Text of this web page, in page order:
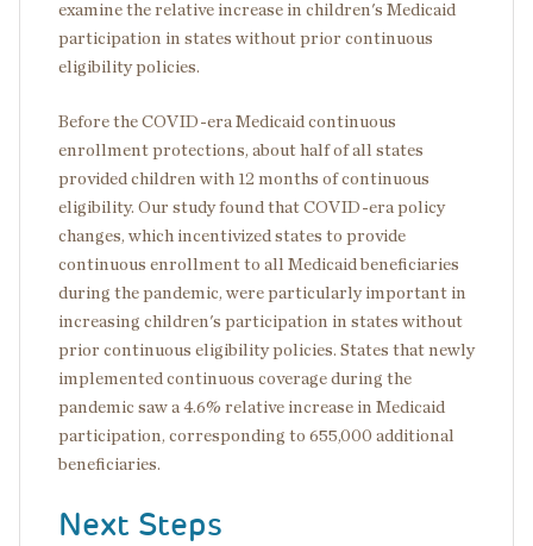
examine the relative increase in children's Medicaid
participation in states without prior continuous
eligibility policies.
Before the COVID-era Medicaid continuous
enrollment protections, about half of all states
provided children with 12 months of continuous
eligibility. Our study found that COVID-era policy
changes, which incentivized states to provide
continuous enrollment to all Medicaid beneficiaries
during the pandemic, were particularly important in
increasing children's participation in states without
prior continuous eligibility policies. States that newly
implemented continuous coverage during the
pandemic saw a 4.6% relative increase in Medicaid
participation, corresponding to 655,000 additional
beneficiaries.
Next Steps